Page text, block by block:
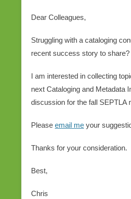
Dear Colleagues,
Struggling with a cataloging
recent success story to share?
I am interested in collecting
next Cataloging and Metadata
discussion for the fall SEPTLA
Please email me your
Thanks for your consideration.
Best,
Chris